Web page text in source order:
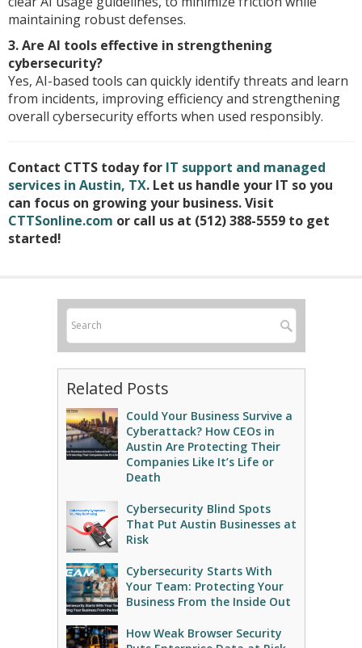
maintaining robust defenses.
3. Are AI tools effective in strengthening
cybersecurity?
Yes, AI-based tools can quickly identify threats and learn
from incidents, improving efficiency and strengthening
overall cybersecurity efforts when used responsibly.
Contact CTTS today for IT support and managed
services in Austin, TX. Let us handle your IT so you
can focus on growing your business. Visit
CTTSonline.com or call us at (512) 388-5559 to get
started!
Related Posts
Could Your Business Survive a
Cyberattack? How CEOs in
Austin Are Protecting Their
Companies Like It’s Life or
Death
Cybersecurity Blind Spots
That Put Austin Businesses at
Risk
Cybersecurity Starts With
Your Team: Protecting Your
Business From the Inside Out
How Weak Browser Security